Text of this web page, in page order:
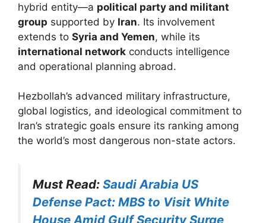
hybrid entity—a political party and militant
group supported by Iran. Its involvement
extends to Syria and Yemen, while its
international network conducts intelligence
and operational planning abroad.
Hezbollah’s advanced military infrastructure,
global logistics, and ideological commitment to
Iran’s strategic goals ensure its ranking among
the world’s most dangerous non-state actors.
Must Read: Saudi Arabia US
Defense Pact: MBS to Visit White
House Amid Gulf Security Surge